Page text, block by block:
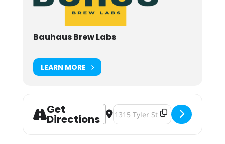
Bauhaus Brew Labs
LEARN MORE
Get
Directions
Address - Pints & Prints [wUcbukAyl]
Destination Address - Pints &